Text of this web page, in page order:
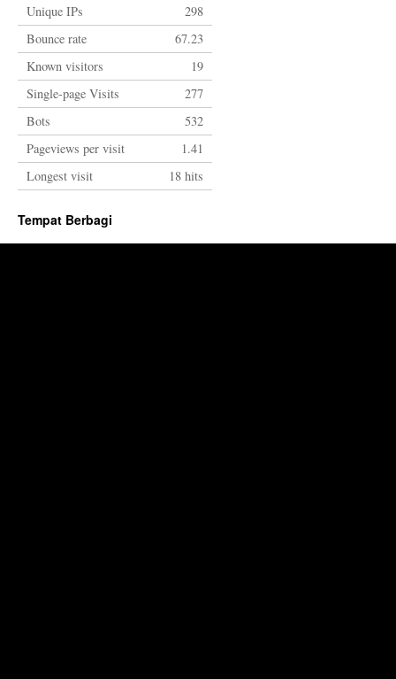
Unique IPs
298
Bounce rate
67.23
Known visitors
19
Single-page Visits
277
Bots
532
Pageviews per visit
1.41
Longest visit
18 hits
Tempat Berbagi